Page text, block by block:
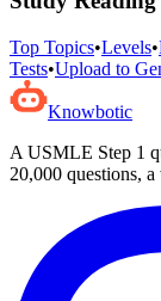
Top Topics•Levels•
Tests•Upload to
Knowbotic
A USMLE Step 1
20,000 questions,